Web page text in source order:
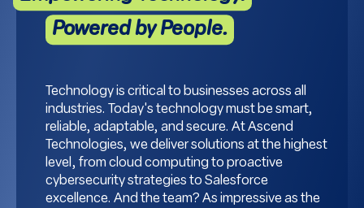
Powered by People.
Technology is critical to businesses across all
industries. Today's technology must be smart,
reliable, adaptable, and secure. At Ascend
Technologies, we deliver solutions at the highest
level, from cloud computing to proactive
cybersecurity strategies to Salesforce
excellence. And the team? As impressive as the